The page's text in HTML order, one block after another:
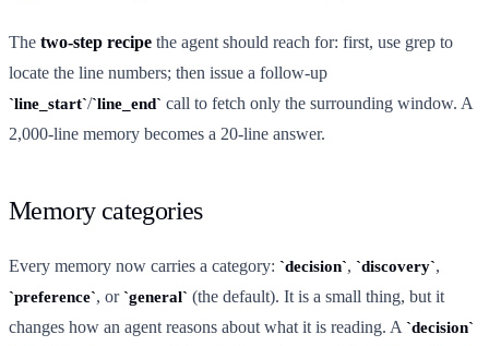
The two-step recipe the agent should reach for: first, use grep to
locate the line numbers; then issue a follow-up
line_start / line_end call to fetch only the surrounding window. A
2,000-line memory becomes a 20-line answer.
Memory categories
Every memory now carries a category: decision , discovery ,
preference , or general (the default). It is a small thing, but it
changes how an agent reasons about what it is reading. A
decision